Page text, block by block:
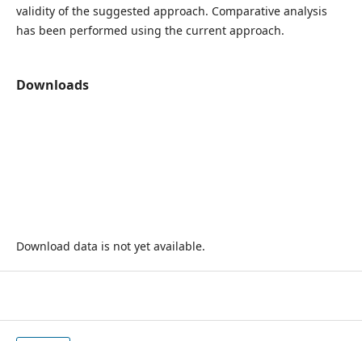
validity of the suggested approach. Comparative analysis
has been performed using the current approach.
Downloads
Download data is not yet available.